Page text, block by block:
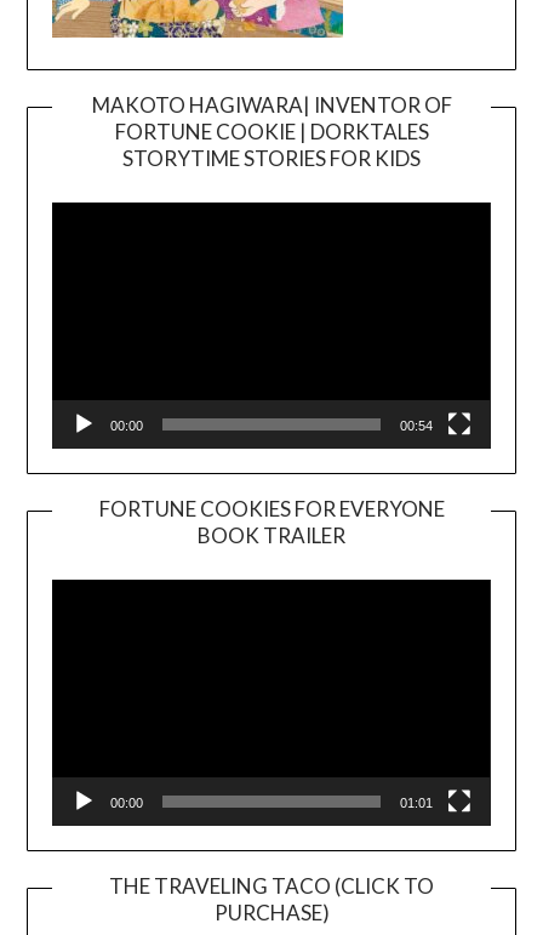
MAKOTO HAGIWARA| INVENTOR OF
FORTUNE COOKIE | DORKTALES
STORYTIME STORIES FOR KIDS
00:00 00:54
FORTUNE COOKIES FOR EVERYONE
BOOK TRAILER
Player
00:00 01:01
THE TRAVELING TACO (CLICK TO
PURCHASE)